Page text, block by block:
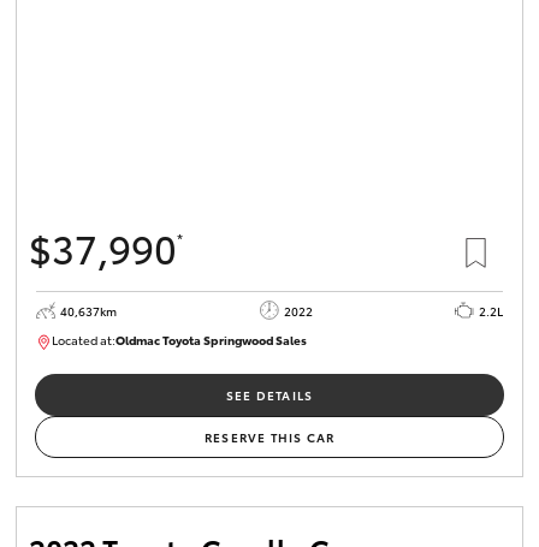
$37,990*
40,637km 2022
2.2L
Located at:Oldmac Toyota Springwood Sales
SU01627
SEE DETAILS
RESERVE THIS CAR